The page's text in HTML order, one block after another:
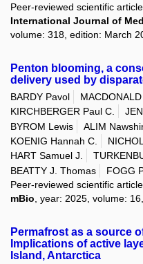
Peer-reviewed scientific article
International Journal of
volume: 318, edition: March
Penton blooming, a
delivery used by
BARDY Pavol
KIRCHBERGER Paul C.
BYROM Lewis
ALIM
KOENIG Hannah C.
HART Samuel J.
BEATTY J. Thomas
FOGG
Peer-reviewed scientific article
mBio , year: 2025, volume:
Permafrost as a source
Implications of active
Island, Antarctica